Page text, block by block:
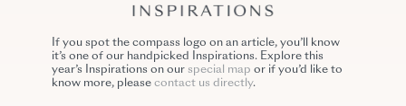
If you spot the compass logo on an article, you’ll know
it’s one of our handpicked Inspirations. Explore this
year’s Inspirations on our special map or if you’d like to
know more, pleasecontact us directly.